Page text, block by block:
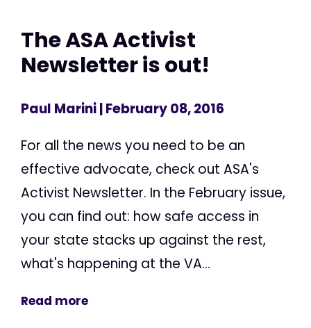
The ASA Activist
Newsletter is out!
Paul Marini| February 08, 2016
For all the news you need to be an
effective advocate, check out ASA's
Activist Newsletter. In the February issue,
you can find out: how safe access in
your state stacks up against the rest,
what's happening at the VA...
Read more